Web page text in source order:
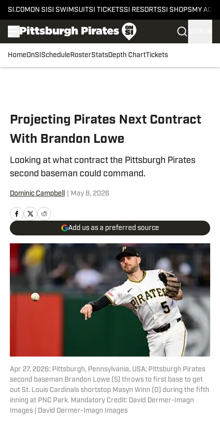
SI.COM ON SI SI SWIMSUITSI TICKETSSI RESORTSSI SHOPS MY
HomeOnSI Schedule RosterStatsDepth ChartTickets
Projecting Pirates Next Contract
With Brandon Lowe
Looking at what contract the Pittsburgh Pirates
second baseman could command.
Dominic Campbell May 8, 2026
Add us as a preferred source
Apr 27, 2026; Pittsburgh, Pennsylvania, USA; Pittsburgh Pirates
second baseman Brandon Lowe (5) throws to first base to get
out St. Louis Cardinals shortstop Masyn Winn (0) during the fifth
inning at PNC Park. Mandatory Credit: David Dermer-Imagn
Images | David Dermer-Imagn Images